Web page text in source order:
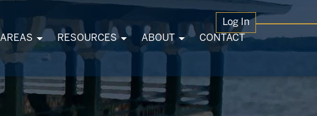
AREAS RESOURCES ABOUT CONTACT
Log In